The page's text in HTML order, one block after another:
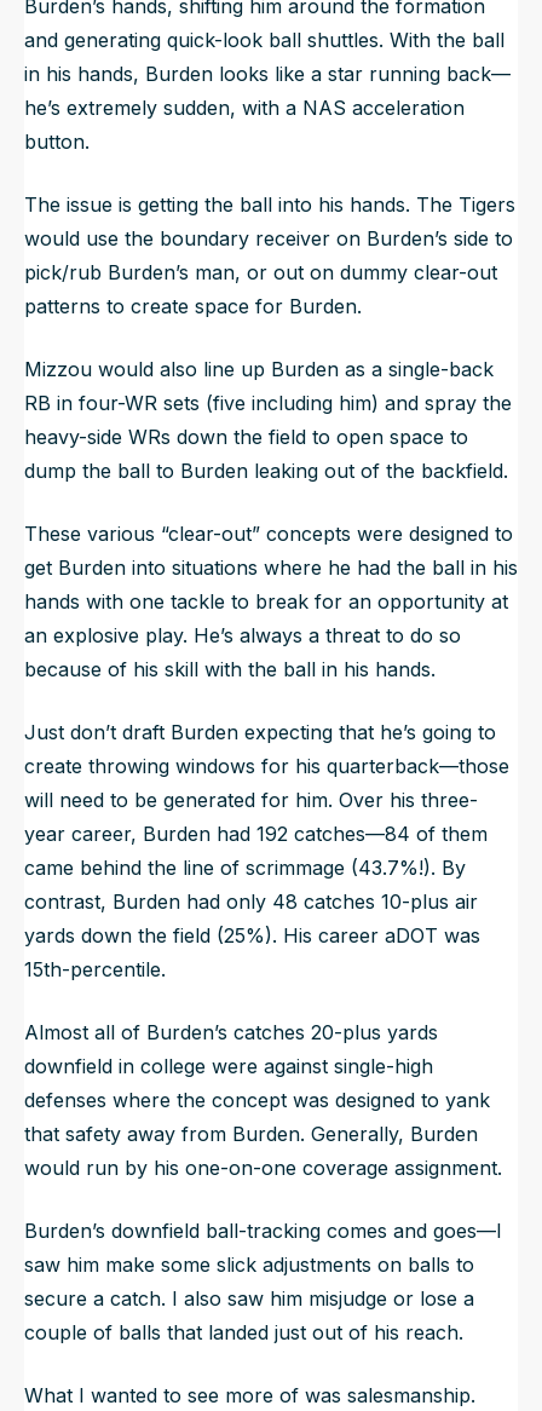
Burden’s hands, shifting him around the formation
and generating quick-look ball shuttles. With the ball
in his hands, Burden looks like a star running back—
he’s extremely sudden, with a NAS acceleration
button.
The issue is getting the ball into his hands. The Tigers
would use the boundary receiver on Burden’s side to
pick/rub Burden’s man, or out on dummy clear-out
patterns to create space for Burden.
Mizzou would also line up Burden as a single-back
RB in four-WR sets (five including him) and spray the
heavy-side WRs down the field to open space to
dump the ball to Burden leaking out of the backfield.
These various “clear-out” concepts were designed to
get Burden into situations where he had the ball in his
hands with one tackle to break for an opportunity at
an explosive play. He’s always a threat to do so
because of his skill with the ball in his hands.
Just don’t draft Burden expecting that he’s going to
create throwing windows for his quarterback—those
will need to be generated for him. Over his three-
year career, Burden had 192 catches—84 of them
came behind the line of scrimmage (43.7%!). By
contrast, Burden had only 48 catches 10-plus air
yards down the field (25%). His career aDOT was
15th-percentile.
Almost all of Burden’s catches 20-plus yards
downfield in college were against single-high
defenses where the concept was designed to yank
that safety away from Burden. Generally, Burden
would run by his one-on-one coverage assignment.
Burden’s downfield ball-tracking comes and goes—I
saw him make some slick adjustments on balls to
secure a catch. I also saw him misjudge or lose a
couple of balls that landed just out of his reach.
What I wanted to see more of was salesmanship.